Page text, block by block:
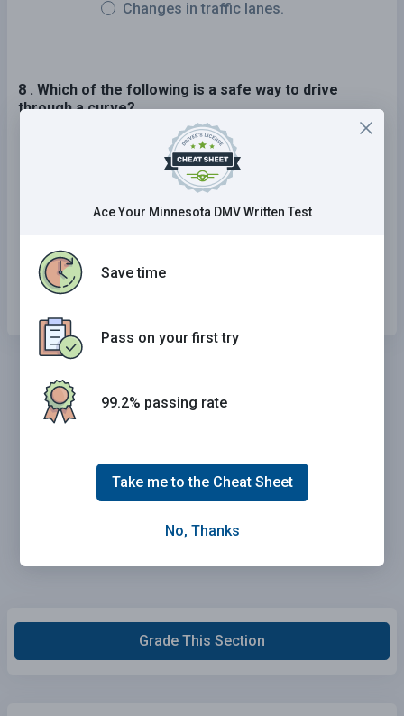
Changes in traffic lanes.
8 . Which of the following is a safe way to drive
through a curve?
Slow down as you enter, speed up as you exit.
Maintain a constant speed throughout the
curve.
Speed up as you enter, slow down as you exit.
Stay near the right edge of your lane.
Grade This Section
Ace Your Minnesota DMV Written Test
Save time
Pass on your first try
99.2% passing rate
Take me to the Cheat Sheet
No, Thanks